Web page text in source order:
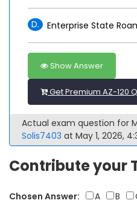
D. Enterprise State
Show Answer
Get Premium AZ-120
Actual exam question for
Solis7403 at May 1, 2026,
Contribute your
Chosen Answer: A B